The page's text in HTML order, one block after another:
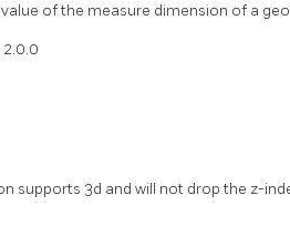
of the measure dimension of a
2.0.0
supports 3d and will not drop the z-